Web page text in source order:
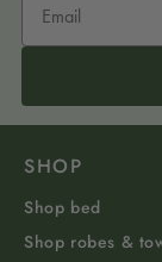
SHOP
Shop bed
Shop robes &